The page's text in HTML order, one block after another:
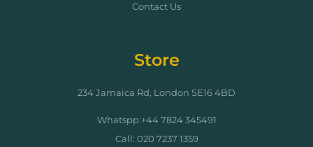
Contact Us
Store
234 Jamaica Rd, London SE16 4BD
Whatspp:+44 7824 345491
Call: 020 7237 1359